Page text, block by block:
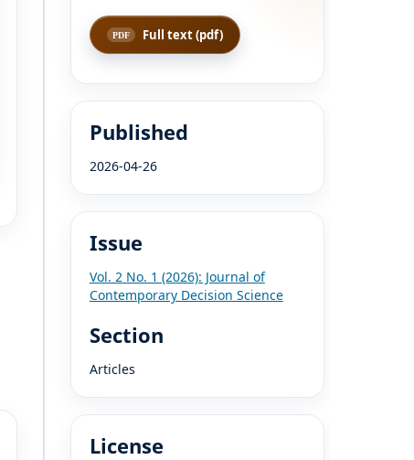
Full text (pdf)
Published
2026-04-26
Issue
Vol. 2 No. 1 (2026): Journal of
Contemporary Decision Science
Section
Articles
License